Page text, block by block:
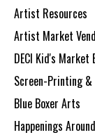
Artist Resources
Artist Market
DECI Kid's Market
Screen-Printing &
Blue Boxer Arts
Happenings